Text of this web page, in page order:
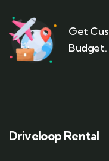
Get
Budget.
Driveloop Rental